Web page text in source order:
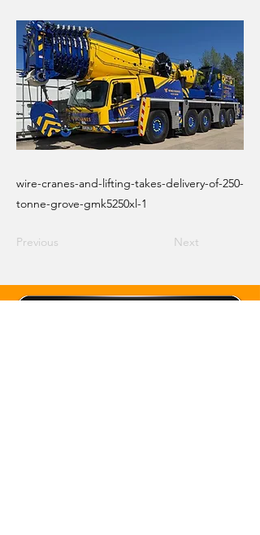
wire-cranes-and-lifting-takes-delivery-of-250-
tonne-grove-gmk5250xl-1
Previous Next